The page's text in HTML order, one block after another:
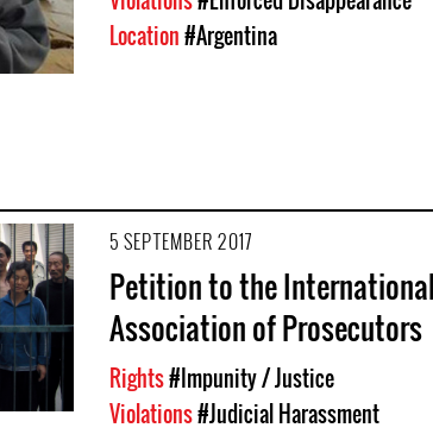
Location#Argentina
5 SEPTEMBER 2017
Petition to the International
Association of Prosecutors
Rights#Impunity / Justice
Violations#Judicial Harassment